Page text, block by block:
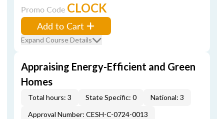
Promo Code CLOCK
Add to Cart
Expand Course Details
Appraising Energy-Efficient and Green
Homes
Total hours: 3 State Specific: 0
National: 3
Approval Number: CESH-C-0724-0013